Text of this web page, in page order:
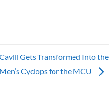
Gets Transformed Into the
Cyclops for the MCU